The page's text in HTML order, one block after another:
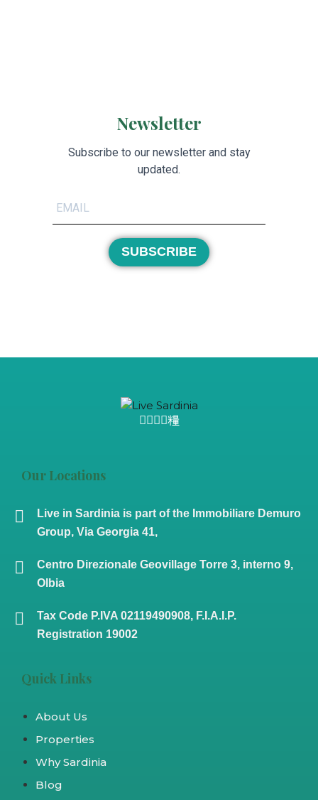
Newsletter
Subscribe to our newsletter and stay
updated.
SUBSCRIBE
Our Locations
Live in Sardinia is part of the Immobiliare Demuro
Group, Via Georgia 41,
Centro Direzionale Geovillage Torre 3, interno 9,
Olbia
Tax Code P.IVA 02119490908, F.I.A.I.P.
Registration 19002
Quick Links
About Us
Properties
Why Sardinia
Blog